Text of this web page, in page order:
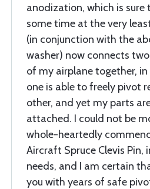
anodization, which is
some time at the very
(in conjunction with the
washer) now connects
of my airplane together,
one is able to freely pivot
other, and yet my parts
attached. I could not be
whole-heartedly
Aircraft Spruce Clevis Pin,
needs, and I am certain
you with years of safe